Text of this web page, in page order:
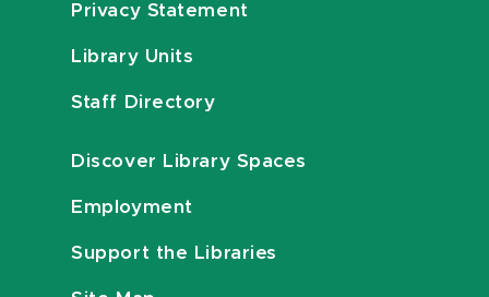
Privacy Statement
Library Units
Staff Directory
Discover Library Spaces
Employment
Support the Libraries